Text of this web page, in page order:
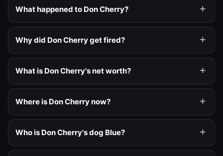
What happened to Don Cherry?
Why did Don Cherry get fired?
What is Don Cherry's net worth?
Where is Don Cherry now?
Who is Don Cherry's dog Blue?